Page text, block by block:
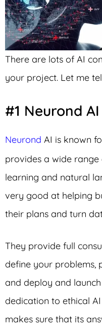
There are lots of AI
your project. Let me
#1 Neurond AI
Neurond AI is known
provides a wide range
learning and natural
very good at helping
their plans and turn
They provide full
define your problems,
and deploy and
dedication to ethical
makes sure that its